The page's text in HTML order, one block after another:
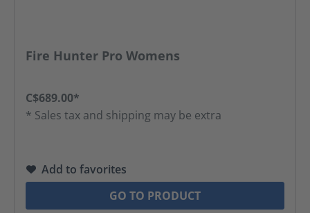
Fire Hunter Pro Womens
C$689.00*
* Sales tax and shipping may be extra
Add to favorites
GO TO PRODUCT